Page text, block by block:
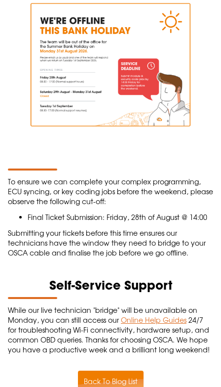
To ensure we can complete your complex programming,
ECU syncing, or key coding jobs before the weekend, please
observe the following cut-off:
Final Ticket Submission: Friday, 28th of August @ 14:00
Submitting your tickets before this time ensures our
technicians have the window they need to bridge to your
OSCA cable and finalise the job before we go offline.
Self-Service Support
While our live technician "bridge" will be unavailable on
Monday, you can still access our Online Help Guides 24/7
for troubleshooting Wi-Fi connectivity, hardware setup, and
common OBD queries. Thanks for choosing OSCA. We hope
you have a productive week and a brilliant long weekend!
Back To Blog List